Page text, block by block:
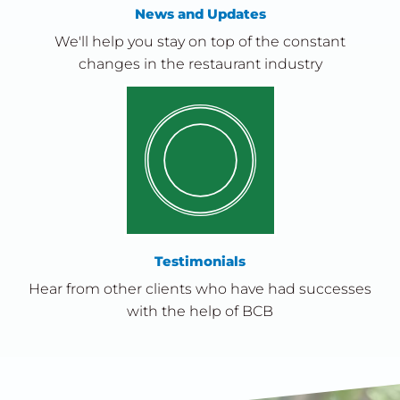
News and Updates
We'll help you stay on top of the constant
changes in the restaurant industry
Testimonials
Hear from other clients who have had successes
with the help of BCB